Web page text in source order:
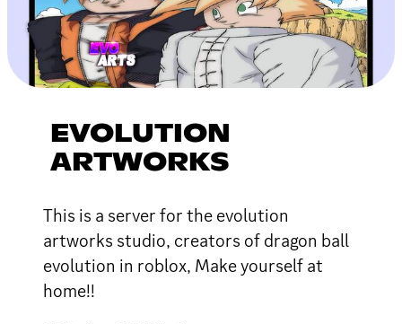
EVOLUTION
ARTWORKS
This is a server for the evolution
artworks studio, creators of dragon ball
evolution in roblox, Make yourself at
home!!